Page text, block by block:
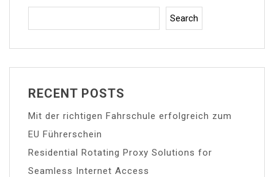
Search
RECENT POSTS
Mit der richtigen Fahrschule erfolgreich zum
EU Führerschein
Residential Rotating Proxy Solutions for
Seamless Internet Access